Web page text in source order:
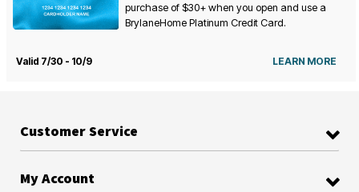
purchase of $30+ when you open and use a
BrylaneHome Platinum Credit Card.
Valid 7/30 - 10/9 LEARN MORE
Customer Service
My Account